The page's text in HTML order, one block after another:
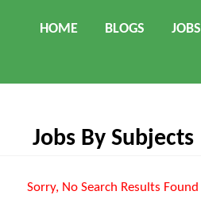
HOME BLOGS JOBS
Jobs By Subjects
Sorry, No Search Results Found